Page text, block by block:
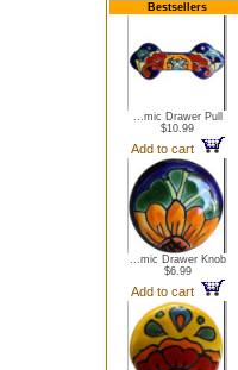
Bestsellers
...mic Drawer Pull
$10.99
Add to cart
...mic Drawer Knob
$6.99
Add to cart